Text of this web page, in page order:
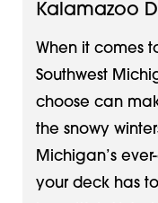
Kalamazoo
When it comes
Southwest
choose can
the snowy
Michigan’s
your deck has